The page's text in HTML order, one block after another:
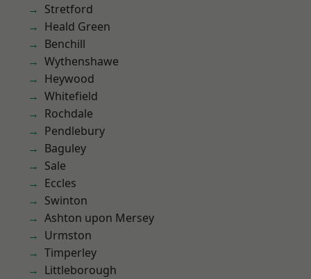
Stretford
Heald Green
Benchill
Wythenshawe
Heywood
Whitefield
Rochdale
Pendlebury
Baguley
Sale
Eccles
Swinton
Ashton upon Mersey
Urmston
Timperley
Littleborough